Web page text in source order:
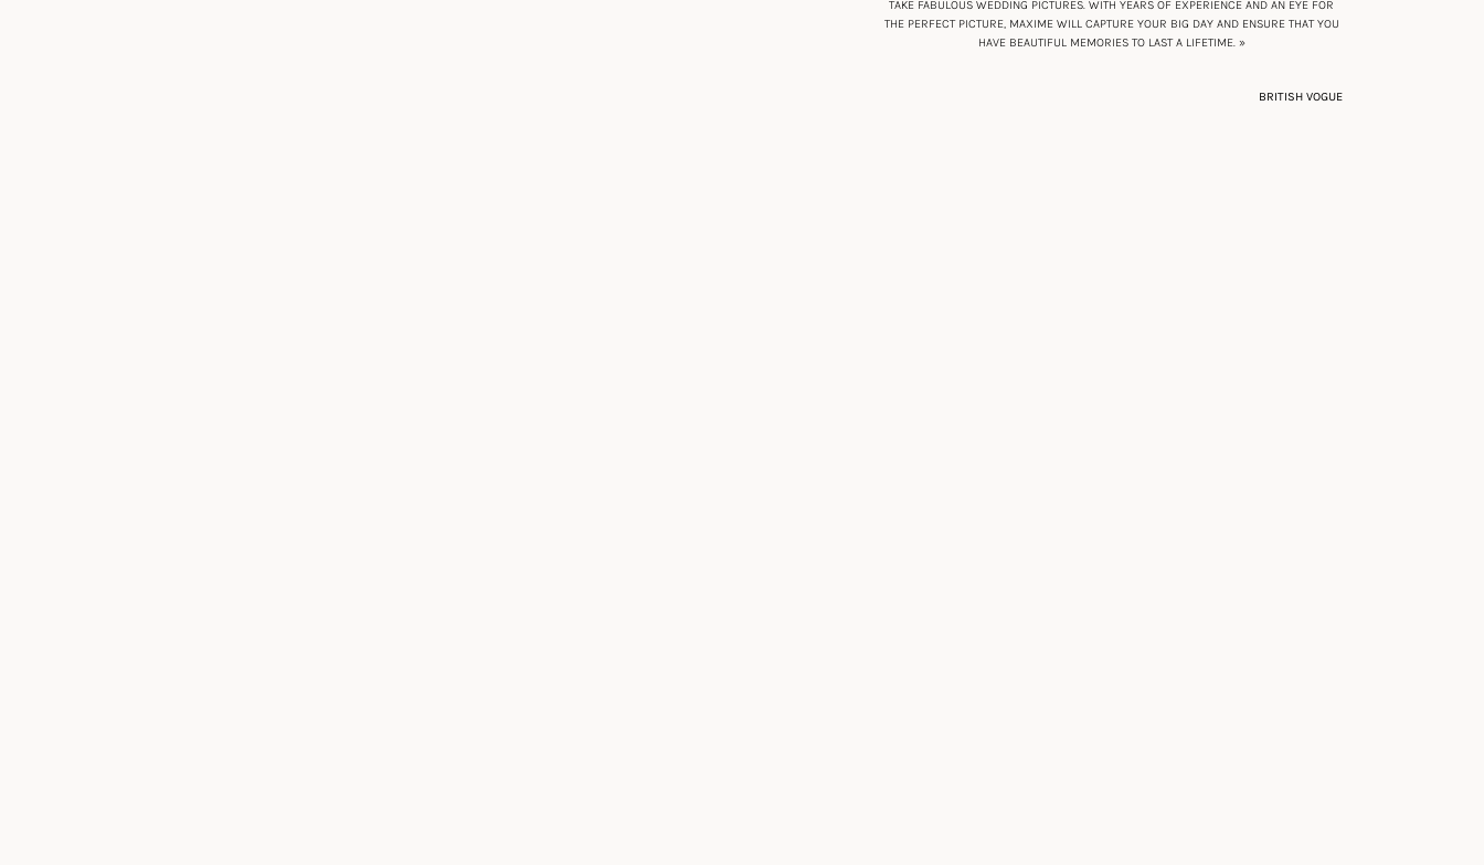
TAKE FABULOUS WEDDING PICTURES. WITH YEARS OF EXPERIENCE AND AN EYE FOR
THE PERFECT PICTURE, MAXIME WILL CAPTURE YOUR BIG DAY AND ENSURE THAT YOU
HAVE BEAUTIFUL MEMORIES TO LAST A LIFETIME. »
BRITISH VOGUE